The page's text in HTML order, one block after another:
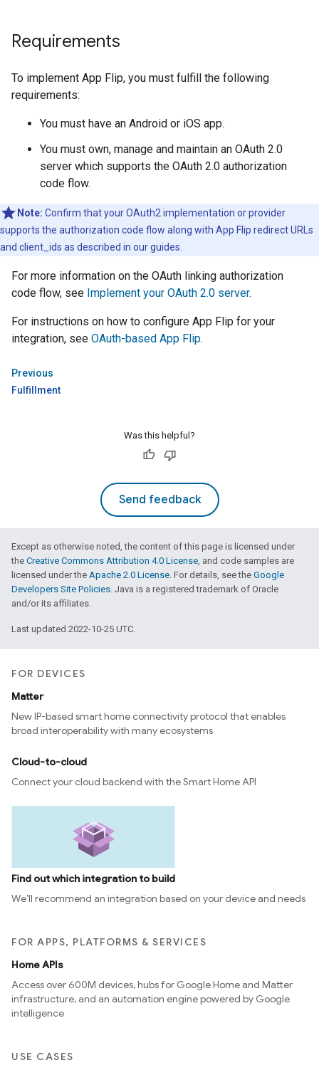
Requirements
To implement App Flip, you must fulfill the following
requirements:
You must have an Android or iOS app.
You must own, manage and maintain an OAuth 2.0
server which supports the OAuth 2.0 authorization
code flow.
Note: Confirm that your OAuth2 implementation or provider
supports the authorization code flow along with App Flip redirect URLs
and client_ids as described in our guides.
For more information on the OAuth linking authorization
code flow, see Implement your OAuth 2.0 server.
For instructions on how to configure App Flip for your
integration, see OAuth-based App Flip.
Previous
Fulfillment
Was this helpful?
Send feedback
Except as otherwise noted, the content of this page is licensed under
the Creative Commons Attribution 4.0 License, and code samples are
licensed under the Apache 2.0 License. For details, see the Google
Developers Site Policies. Java is a registered trademark of Oracle
and/or its affiliates.
Last updated 2022-10-25 UTC.
FOR DEVICES
Matter
New IP-based smart home connectivity protocol that enables
broad interoperability with many ecosystems
Cloud-to-cloud
Connect your cloud backend with the Smart Home API
Find out which integration to build
We’ll recommend an integration based on your device and needs
FOR APPS, PLATFORMS & SERVICES
Home APIs
Access over 600M devices, hubs for Google Home and Matter
infrastructure, and an automation engine powered by Google
intelligence
USE CASES